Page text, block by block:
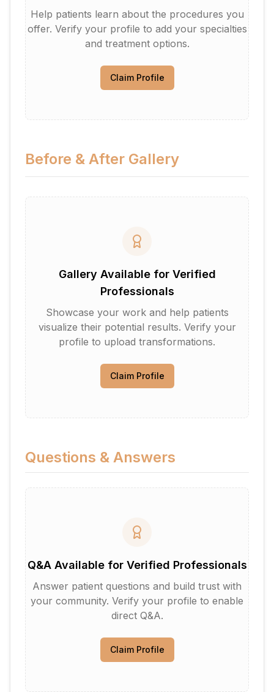
Help patients learn about the procedures you
offer. Verify your profile to add your specialties
and treatment options.
Claim Profile
Before & After Gallery
Gallery Available for Verified
Professionals
Showcase your work and help patients
visualize their potential results. Verify your
profile to upload transformations.
Claim Profile
Questions & Answers
Q&A Available for Verified Professionals
Answer patient questions and build trust with
your community. Verify your profile to enable
direct Q&A.
Claim Profile